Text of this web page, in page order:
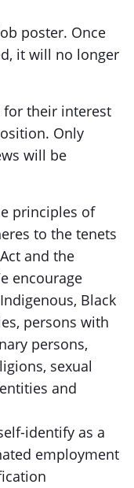
poster. Once
it will no longer
for their interest
Only
will be
principles of
to the tenets
and the
encourage
Black
persons with
persons,
sexual
and
identify as a
employment